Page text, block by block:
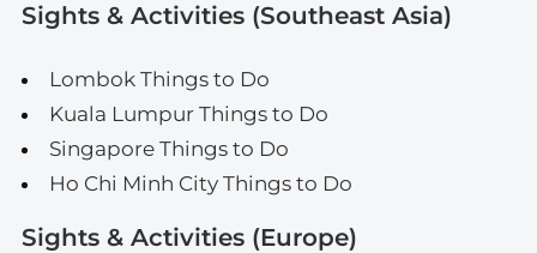
Sights & Activities (Southeast Asia)
Lombok Things to Do
Kuala Lumpur Things to Do
Singapore Things to Do
Ho Chi Minh City Things to Do
Sights & Activities (Europe)